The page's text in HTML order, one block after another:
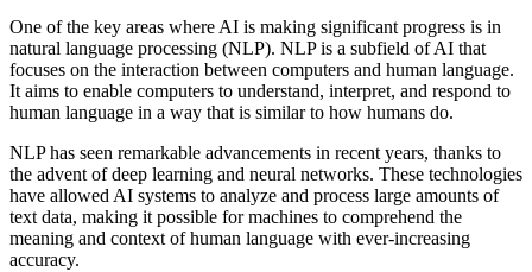
One of the key areas where AI is making significant progress is in
natural language processing (NLP). NLP is a subfield of AI that
focuses on the interaction between computers and human language.
It aims to enable computers to understand, interpret, and respond to
human language in a way that is similar to how humans do.
NLP has seen remarkable advancements in recent years, thanks to
the advent of deep learning and neural networks. These technologies
have allowed AI systems to analyze and process large amounts of
text data, making it possible for machines to comprehend the
meaning and context of human language with ever-increasing
accuracy.